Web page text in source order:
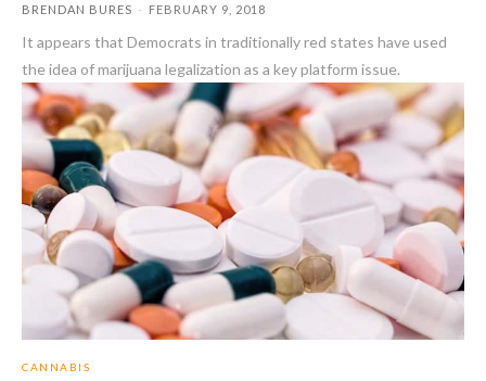
BRENDAN BURES - FEBRUARY 9, 2018
It appears that Democrats in traditionally red states have used
the idea of marijuana legalization as a key platform issue.
CANNABIS